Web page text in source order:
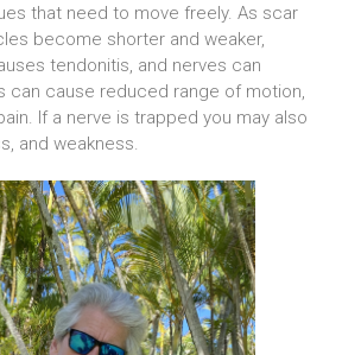
that need to move freely. As scar
become shorter and weaker,
tendonitis, and nerves can
can cause reduced range of motion,
If a nerve is trapped you may also
and weakness.